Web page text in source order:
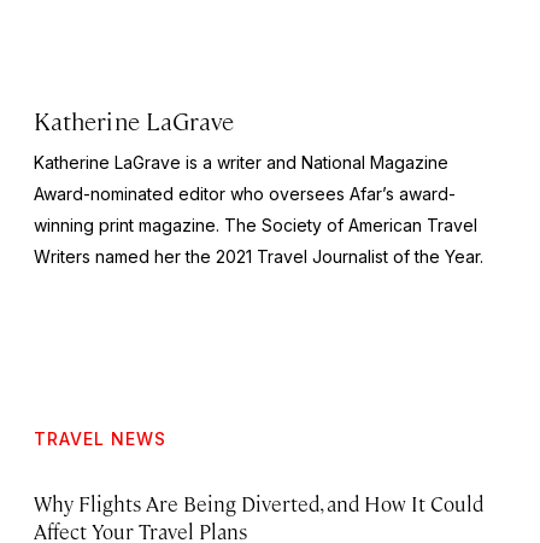
Katherine LaGrave
Katherine LaGrave is a writer and National Magazine
Award-nominated editor who oversees Afar’s award-
winning print magazine. The Society of American Travel
Writers named her the 2021 Travel Journalist of the Year.
TRAVEL NEWS
Why Flights Are Being Diverted, and How It Could
Affect Your Travel Plans